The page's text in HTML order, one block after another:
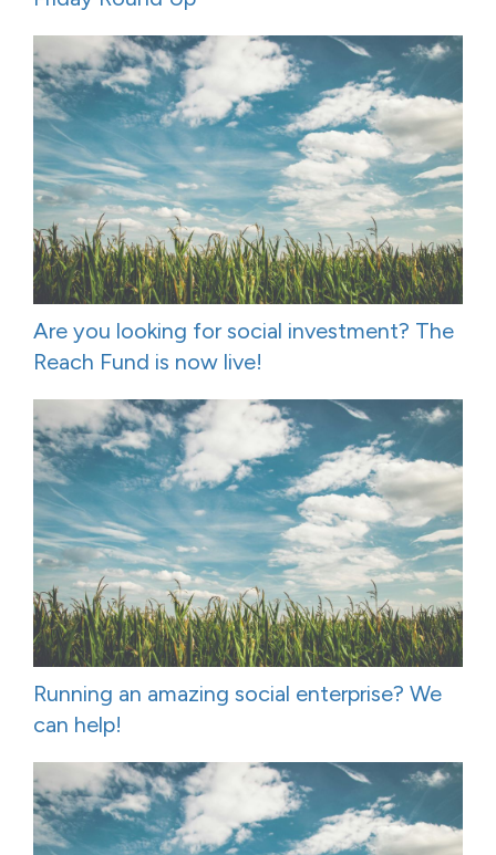
Are you looking for social investment? The
Reach Fund is now live!
Running an amazing social enterprise? We
can help!